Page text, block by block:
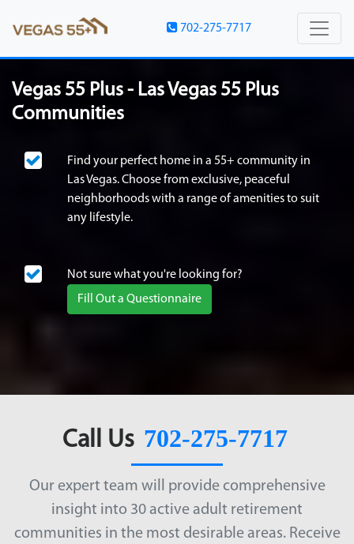
702-275-7717
Vegas 55 Plus - Las Vegas 55 Plus
Communities
Find your perfect home in a 55+ community in
Las Vegas. Choose from exclusive, peaceful
neighborhoods with a range of amenities to suit
any lifestyle.
Not sure what you're looking for?
Fill Out a Questionnaire
Call Us 702-275-7717
Our expert team will provide comprehensive
insight into 30 active adult retirement
communities in the most desirable areas. Receive